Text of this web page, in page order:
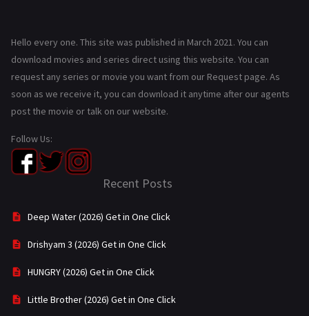
Hello every one. This site was published in March 2021. You can
download movies and series direct using this website. You can
request any series or movie you want from our Request page. As
soon as we receive it, you can download it anytime after our agents
post the movie or talk on our website.
Follow Us:
Recent Posts
Deep Water (2026) Get in One Click
Drishyam 3 (2026) Get in One Click
HUNGRY (2026) Get in One Click
Little Brother (2026) Get in One Click